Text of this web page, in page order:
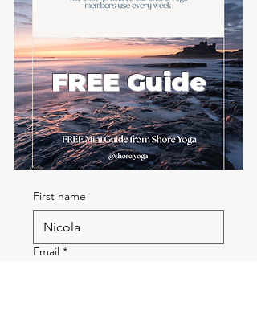
FREE Guide
First name
Email *